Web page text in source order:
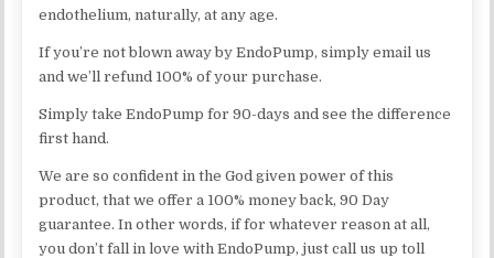
endothelium, naturally, at any age.
If you’re not blown away by EndoPump, simply email us
and we’ll refund 100% of your purchase.
Simply take EndoPump for 90-days and see the difference
first hand.
We are so confident in the God given power of this
product, that we offer a 100% money back, 90 Day
guarantee. In other words, if for whatever reason at all,
you don’t fall in love with EndoPump, just call us up toll